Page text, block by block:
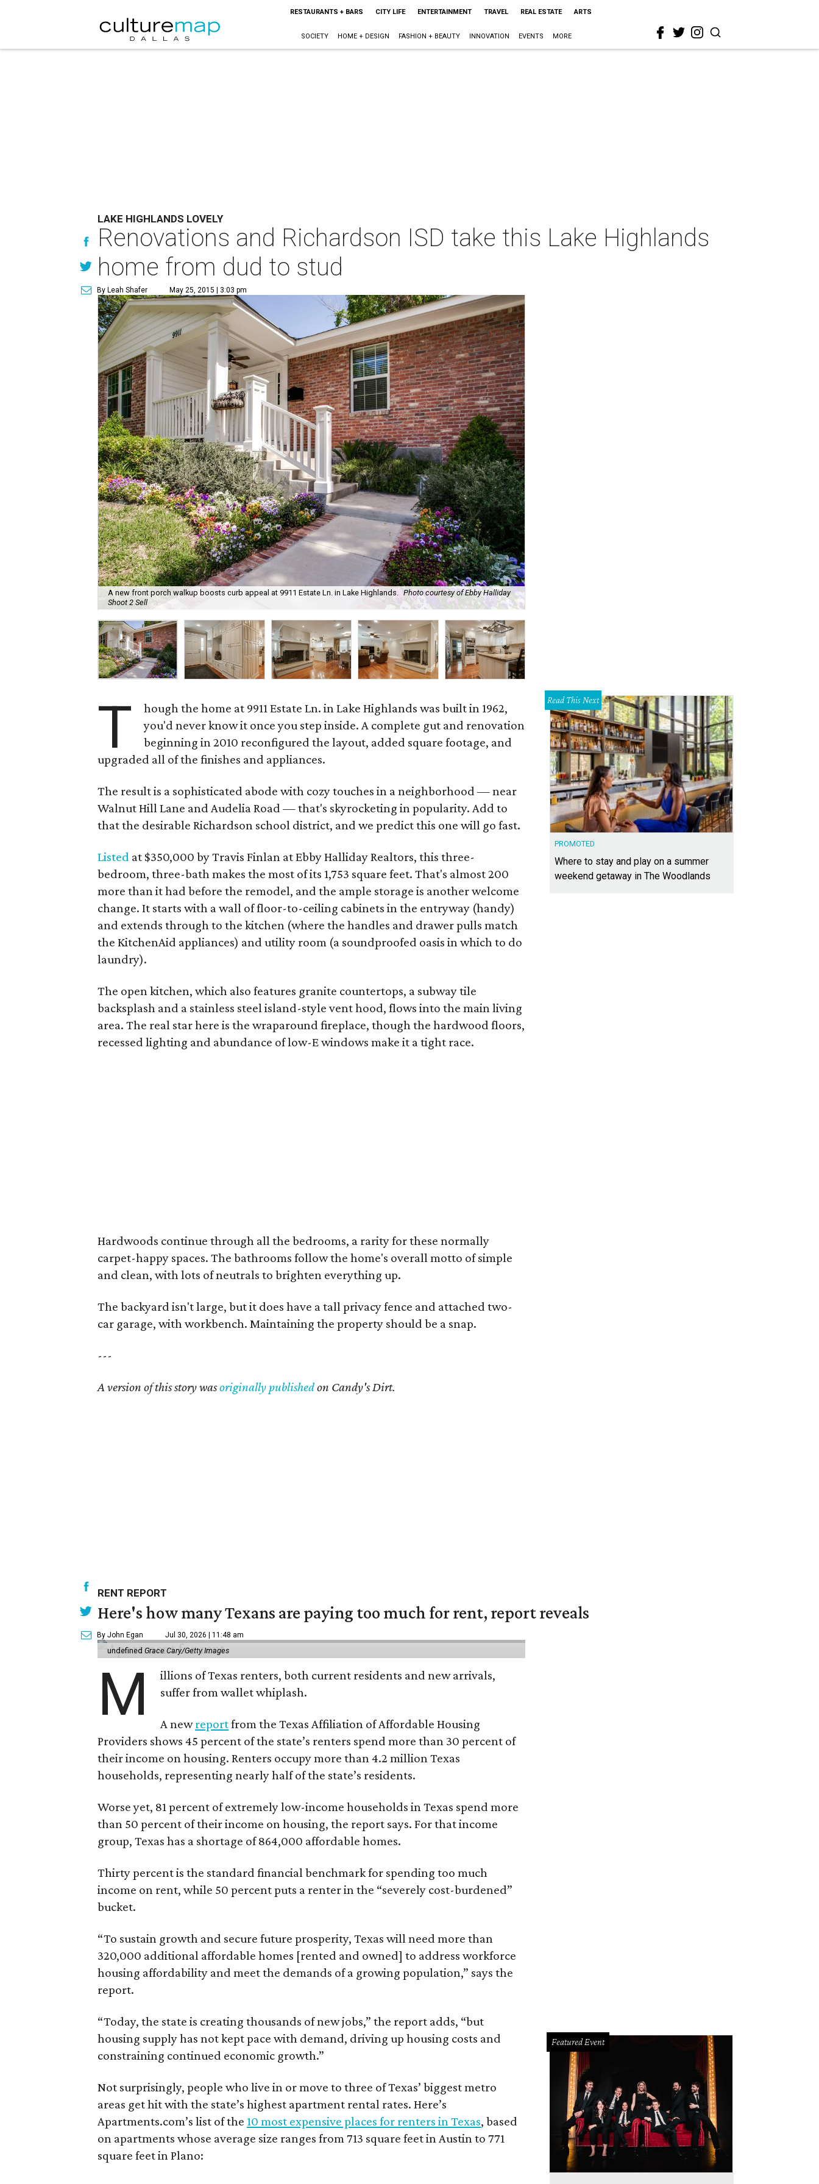
RESTAURANTS + BARS CITY LIFE ENTERTAINMENT TRAVEL REAL ESTATE ARTS
SOCIETY HOME + DESIGN FASHION + BEAUTY INNOVATION EVENTS MORE
LAKE HIGHLANDS LOVELY
Renovations and Richardson ISD take this Lake Highlands
home from dud to stud
By Leah Shafer May 25, 2015 | 3:03 pm
A new front porch walkup boosts curb appeal at 9911 Estate Ln. in Lake Highlands. Photo courtesy of Ebby Halliday
Shoot 2 Sell
T
hough the home at 9911 Estate Ln. in Lake Highlands was built in 1962,
you'd never know it once you step inside. A complete gut and renovation
beginning in 2010 reconfigured the layout, added square footage, and
upgraded all of the finishes and appliances.
The result is a sophisticated abode with cozy touches in a neighborhood — near
Walnut Hill Lane and Audelia Road — that's skyrocketing in popularity. Add to
that the desirable Richardson school district, and we predict this one will go fast.
Listed at $350,000 by Travis Finlan at Ebby Halliday Realtors, this three-
bedroom, three-bath makes the most of its 1,753 square feet. That's almost 200
more than it had before the remodel, and the ample storage is another welcome
change. It starts with a wall of floor-to-ceiling cabinets in the entryway (handy)
and extends through to the kitchen (where the handles and drawer pulls match
the KitchenAid appliances) and utility room (a soundproofed oasis in which to do
laundry).
The open kitchen, which also features granite countertops, a subway tile
backsplash and a stainless steel island-style vent hood, flows into the main living
area. The real star here is the wraparound fireplace, though the hardwood floors,
recessed lighting and abundance of low-E windows make it a tight race.
Hardwoods continue through all the bedrooms, a rarity for these normally
carpet-happy spaces. The bathrooms follow the home's overall motto of simple
and clean, with lots of neutrals to brighten everything up.
The backyard isn't large, but it does have a tall privacy fence and attached two-
car garage, with workbench. Maintaining the property should be a snap.
---
A version of this story wasoriginally publishedon Candy's Dirt.
Read This Next
PROMOTED
Where to stay and play on a summer
weekend getaway in The Woodlands
RENT REPORT
Here's how many Texans are paying too much for rent, report reveals
By John Egan Jul 30, 2026 | 11:48 am
undefined Grace Cary/Getty Images
M
illions of Texas renters, both current residents and new arrivals,
suffer from wallet whiplash.
A newreportfrom the Texas Affiliation of Affordable Housing
Providers shows 45 percent of the state’s renters spend more than 30 percent of
their income on housing. Renters occupy more than 4.2 million Texas
households, representing nearly half of the state’s residents.
Worse yet, 81 percent of extremely low-income households in Texas spend more
than 50 percent of their income on housing, the report says. For that income
group, Texas has a shortage of 864,000 affordable homes.
Thirty percent is the standard financial benchmark for spending too much
income on rent, while 50 percent puts a renter in the “severely cost-burdened”
bucket.
“To sustain growth and secure future prosperity, Texas will need more than
320,000 additional affordable homes [rented and owned] to address workforce
housing affordability and meet the demands of a growing population,” says the
report.
“Today, the state is creating thousands of new jobs,” the report adds, “but
housing supply has not kept pace with demand, driving up housing costs and
constraining continued economic growth.”
Not surprisingly, people who live in or move to three of Texas’ biggest metro
areas get hit with the state’s highest apartment rental rates. Here’s
Apartments.com’s list of the 10 most expensive places for renters in Texas, based
on apartments whose average size ranges from 713 square feet in Austin to 771
square feet in Plano:
Featured Event